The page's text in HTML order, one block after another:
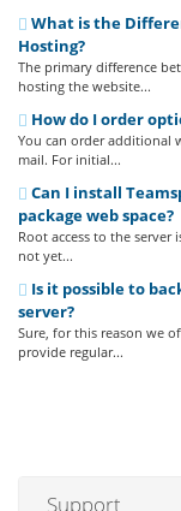
What is the
Hosting?
The primary difference
hosting the website...
How do I order
You can order additional
mail. For initial...
Can I install
package web space?
Root access to the
not yet...
Is it possible to
server?
Sure, for this reason we
provide regular...
Support